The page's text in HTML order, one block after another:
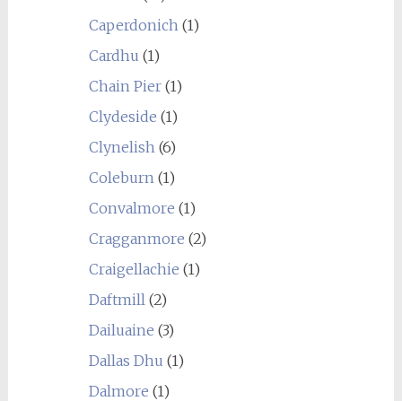
Caperdonich (1)
Cardhu (1)
Chain Pier(1)
Clydeside (1)
Clynelish (6)
Coleburn (1)
Convalmore (1)
Cragganmore (2)
Craigellachie (1)
Daftmill (2)
Dailuaine (3)
Dallas Dhu (1)
Dalmore (1)